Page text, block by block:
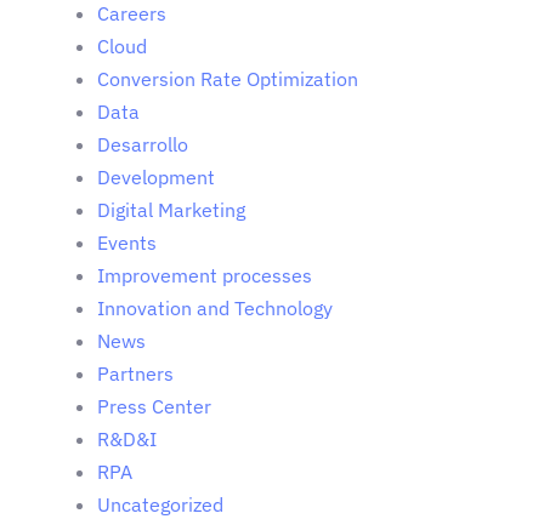
Careers
Cloud
Conversion Rate Optimization
Data
Desarrollo
Development
Digital Marketing
Events
Improvement processes
Innovation and Technology
News
Partners
Press Center
R&D&I
RPA
Uncategorized